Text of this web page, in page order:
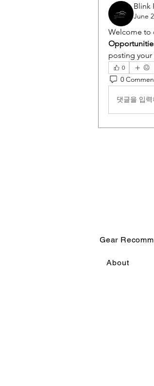
Blink
June
Welcome to
posting
0
0
댓글을 입
Gear
About